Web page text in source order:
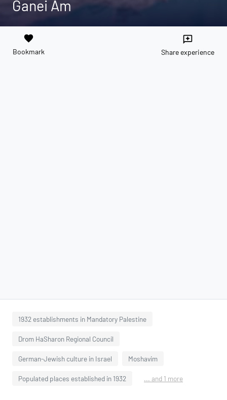
Ganei Am
favorite
Bookmark
reviews
Share experience
1932 establishments in Mandatory Palestine
Drom HaSharon Regional Council
German-Jewish culture in Israel Moshavim
Populated places established in 1932 ... and 1 more